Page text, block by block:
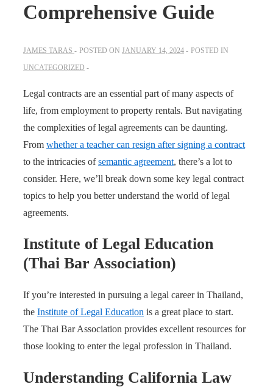
Comprehensive Guide
JAMES TARAS POSTED ON JANUARY 14, 2024
POSTED IN
UNCATEGORIZED
Legal contracts are an essential part of many aspects of
life, from employment to property rentals. But navigating
the complexities of legal agreements can be daunting.
From whether a teacher can resign after signing a contract
to the intricacies ofsemantic agreement, there’s a lot to
consider. Here, we’ll break down some key legal contract
topics to help you better understand the world of legal
agreements.
Institute of Legal Education
(Thai Bar Association)
If you’re interested in pursuing a legal career in Thailand,
the Institute of Legal Education is a great place to start.
The Thai Bar Association provides excellent resources for
those looking to enter the legal profession in Thailand.
Understanding California Law